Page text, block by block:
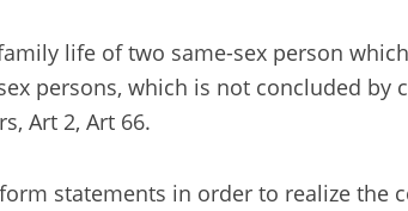
life of two same-sex person
persons, which is not concluded
Art 2, Art 66.
statements in order to realize the